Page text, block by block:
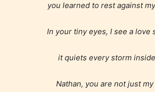
you learned to rest against
In your tiny eyes, I see a love
it quiets every storm
Nathan, you are not just my